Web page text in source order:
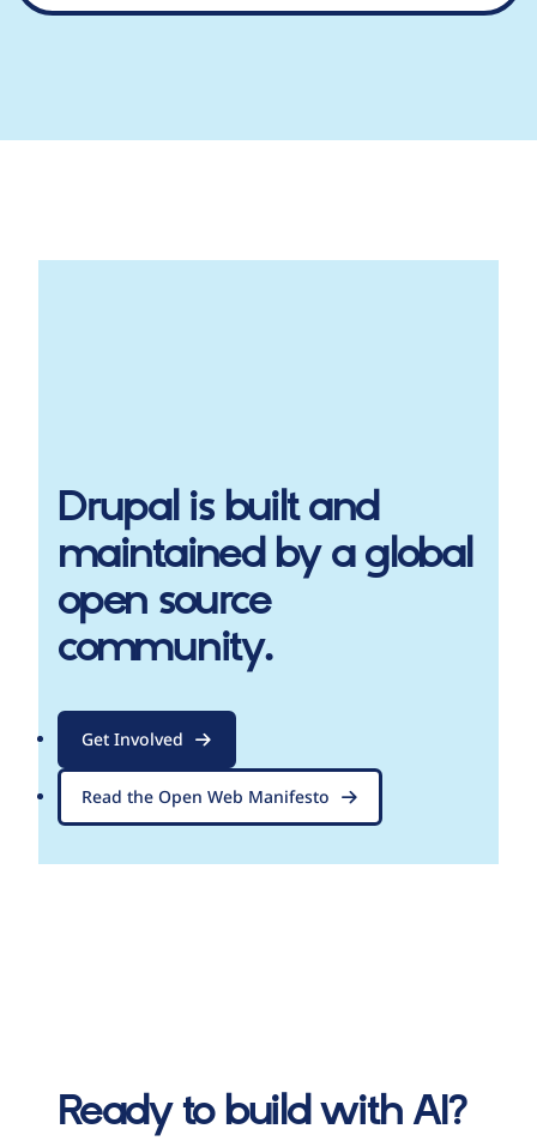
Drupalis built and
maintained by a global
open source
community.
Get Involved
Read the Open Web Manifesto
Ready to build with AI?